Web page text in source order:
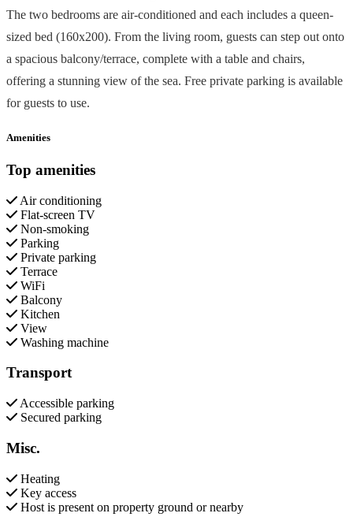
The two bedrooms are air-conditioned and each includes a queen-
sized bed (160x200). From the living room, guests can step out onto
a spacious balcony/terrace, complete with a table and chairs,
offering a stunning view of the sea. Free private parking is available
for guests to use.
Amenities
Top amenities
Air conditioning
Flat-screen TV
Non-smoking
Parking
Private parking
Terrace
WiFi
Balcony
Kitchen
View
Washing machine
Transport
Accessible parking
Secured parking
Misc.
Heating
Key access
Host is present on property ground or nearby